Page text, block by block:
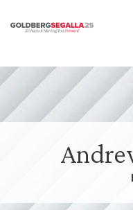
Skip to content